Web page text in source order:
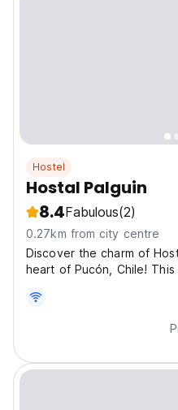
Hostel
Hostal Palguin
8.4Fabulous(2)
0.27km from city centre
Discover the charm of
heart of Pucón, Chile!